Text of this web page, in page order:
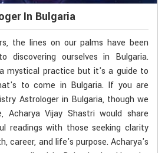
In Bulgaria
the lines on our palms have been
discovering ourselves in Bulgaria.
mystical practice but it's a guide to
to come in Bulgaria. If you are
Astrologer in Bulgaria, though we
Acharya Vijay Shastri would share
readings with those seeking clarity
career, and life's purpose. Acharya's